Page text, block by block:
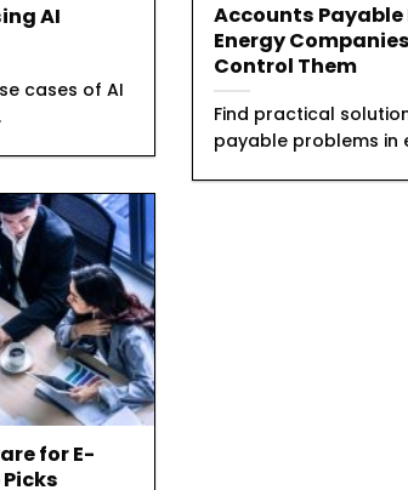
Accounts Payable
Energy
Control Them
Find practical
payable problems in
AI
cases of AI
for E-